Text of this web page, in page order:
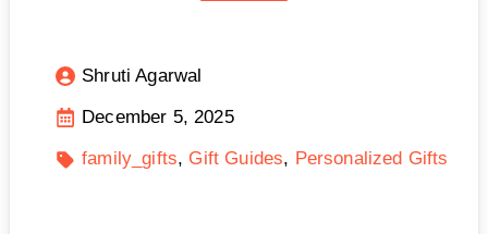
Shruti Agarwal
December 5, 2025
family_gifts
Gift Guides Personalized Gifts